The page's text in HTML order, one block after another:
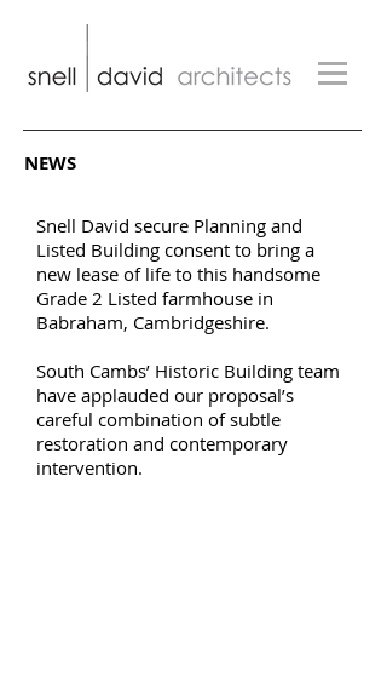
NEWS
Snell David secure Planning and
Listed Building consent to bring a
new lease of life to this handsome
Grade 2 Listed farmhouse in
Babraham, Cambridgeshire.
South Cambs’ Historic Building team
have applauded our proposal’s
careful combination of subtle
restoration and contemporary
intervention.